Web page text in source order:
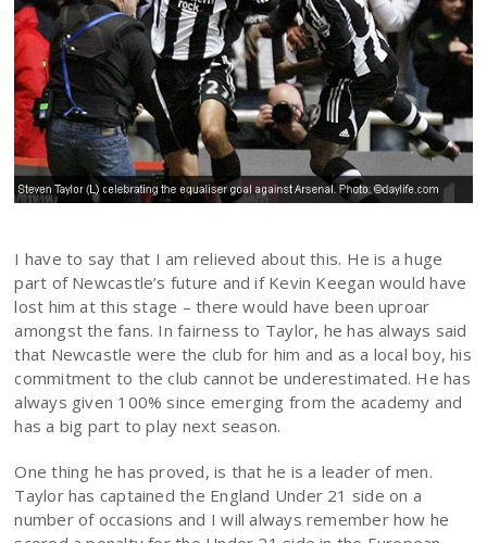
I have to say that I am relieved about this. He is a huge
part of Newcastle’s future and if Kevin Keegan would have
lost him at this stage – there would have been uproar
amongst the fans. In fairness to Taylor, he has always said
that Newcastle were the club for him and as a local boy, his
commitment to the club cannot be underestimated. He has
always given 100% since emerging from the academy and
has a big part to play next season.
One thing he has proved, is that he is a leader of men.
Taylor has captained the England Under 21 side on a
number of occasions and I will always remember how he